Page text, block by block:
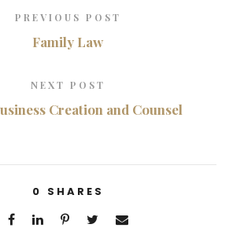
PREVIOUS POST
Family Law
NEXT POST
Creation and Counsel
0 SHARES